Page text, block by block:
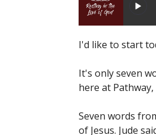
I'd like to start
It's only seven
here at
Seven words
of Jesus. Jude